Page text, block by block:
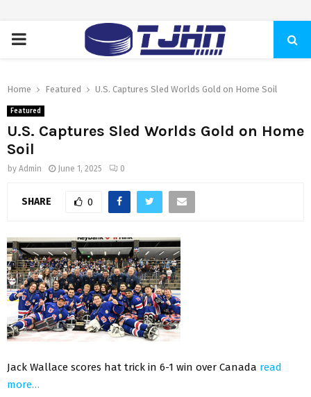
PRIMARY
Home Featured U.S. Captures Sled Worlds Gold on Home Soil
Featured
U.S. Captures Sled Worlds Gold on Home
Soil
by Admin June 1, 2025 0
SHARE 0
Jack Wallace scores hat trick in 6-1 win over Canada read
more…